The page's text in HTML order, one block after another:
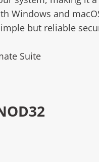
Windows and
but reliable
Suite